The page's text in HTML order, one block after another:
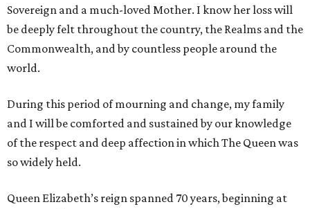
Sovereign and a much-loved Mother. I know her loss will
be deeply felt throughout the country, the Realms and the
Commonwealth, and by countless people around the
world.
During this period of mourning and change, my family
and I will be comforted and sustained by our knowledge
of the respect and deep affection in which The Queen was
so widely held.
Queen Elizabeth’s reign spanned 70 years, beginning at